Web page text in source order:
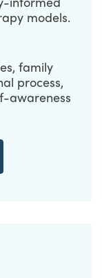
models.
family
process,
awareness